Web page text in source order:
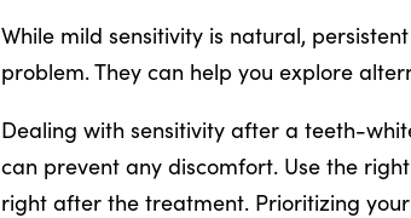
While mild sensitivity is natural,
problem. They can help you explore
Dealing with sensitivity after a teeth-
can prevent any discomfort. Use the
right after the treatment. Prioritizing